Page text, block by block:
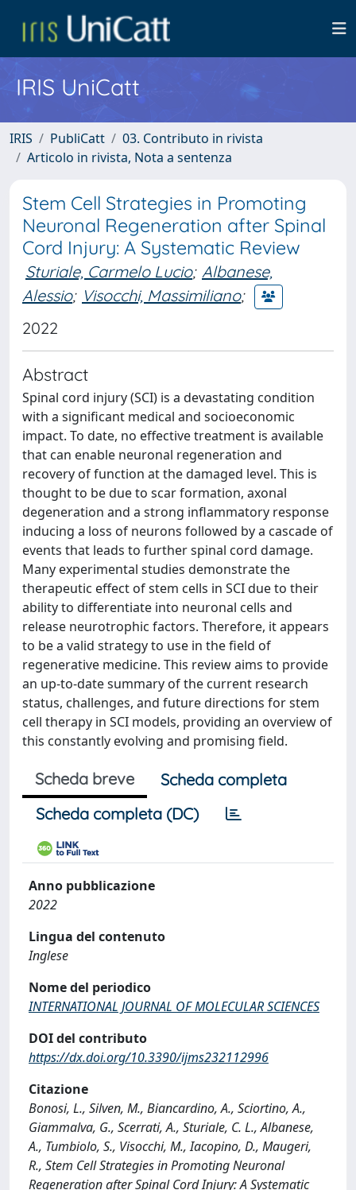
IRIS UniCatt
IRIS PubliCatt
03. Contributo in rivista
Articolo in rivista, Nota a sentenza
Stem Cell Strategies in Promoting
Neuronal Regeneration after Spinal
Cord Injury: A Systematic Review
Sturiale, Carmelo Lucio; Albanese,
Alessio; Visocchi, Massimiliano;
2022
Abstract
Spinal cord injury (SCI) is a devastating condition
with a significant medical and socioeconomic
impact. To date, no effective treatment is available
that can enable neuronal regeneration and
recovery of function at the damaged level. This is
thought to be due to scar formation, axonal
degeneration and a strong inflammatory response
inducing a loss of neurons followed by a cascade of
events that leads to further spinal cord damage.
Many experimental studies demonstrate the
therapeutic effect of stem cells in SCI due to their
ability to differentiate into neuronal cells and
release neurotrophic factors. Therefore, it appears
to be a valid strategy to use in the field of
regenerative medicine. This review aims to provide
an up-to-date summary of the current research
status, challenges, and future directions for stem
cell therapy in SCI models, providing an overview of
this constantly evolving and promising field.
Scheda breve
Scheda completa
Scheda completa (DC)
Anno pubblicazione
2022
Lingua del contenuto
Inglese
Nome del periodico
INTERNATIONAL JOURNAL OF MOLECULAR SCIENCES
DOI del contributo
https://dx.doi.org/10.3390/ijms232112996
Citazione
Bonosi, L., Silven, M., Biancardino, A., Sciortino, A.,
Giammalva, G., Scerrati, A., Sturiale, C. L., Albanese,
A., Tumbiolo, S., Visocchi, M., Iacopino, D., Maugeri,
R., Stem Cell Strategies in Promoting Neuronal
Regeneration after Spinal Cord Injury: A Systematic